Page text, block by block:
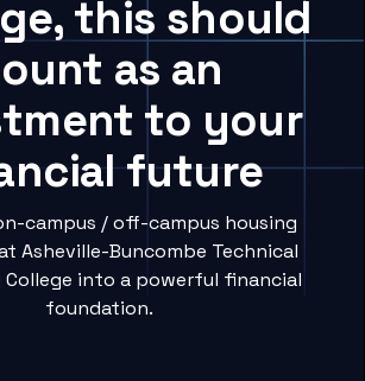
this should
as an
to your
future
campus / off-campus housing
Asheville-Buncombe Technical
College into a powerful financial
foundation.